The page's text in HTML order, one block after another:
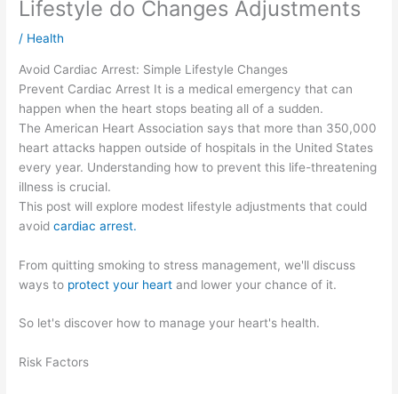
Lifestyle do Changes Adjustments
/ Health
Avoid Cardiac Arrest: Simple Lifestyle Changes
Prevent Cardiac Arrest It is a medical emergency that can
happen when the heart stops beating all of a sudden.
The American Heart Association says that more than 350,000
heart attacks happen outside of hospitals in the United States
every year. Understanding how to prevent this life-threatening
illness is crucial.
This post will explore modest lifestyle adjustments that could
avoidcardiac arrest.
From quitting smoking to stress management, we'll discuss
ways to protect your heart and lower your chance of it.
So let's discover how to manage your heart's health.
Risk Factors